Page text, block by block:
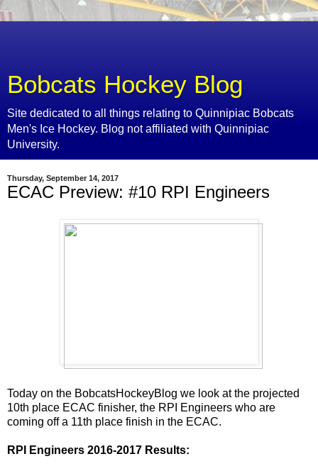
Bobcats Hockey Blog
Site dedicated to all things relating to Quinnipiac Bobcats
Men's Ice Hockey. Blog not affiliated with Quinnipiac
University.
Thursday, September 14, 2017
ECAC Preview: #10 RPI Engineers
Today on the BobcatsHockeyBlog we look at the projected
10th place ECAC finisher, the RPI Engineers who are
coming off a 11th place finish in the ECAC.
RPI Engineers 2016-2017 Results: